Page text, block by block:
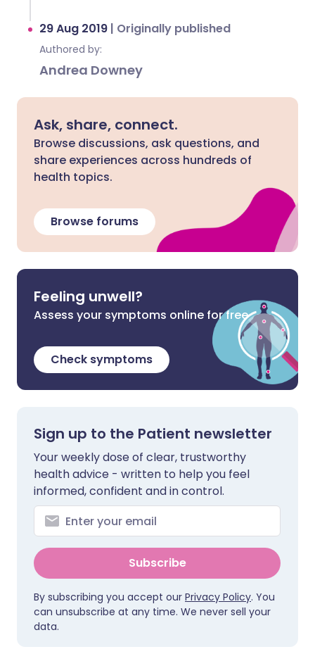
29 Aug 2019 | Originally published
Authored by:
Andrea Downey
Ask, share, connect.
Browse discussions, ask questions, and
share experiences across hundreds of
health topics.
Browse forums
Feeling unwell?
Assess your symptoms online for free
Check symptoms
Sign up to the Patient newsletter
Your weekly dose of clear, trustworthy
health advice - written to help you feel
informed, confident and in control.
Subscribe
By subscribing you accept our Privacy Policy. You
can unsubscribe at any time. We never sell your
data.